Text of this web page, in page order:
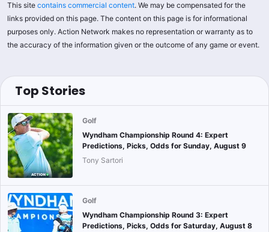
This site contains commercial content. We may be compensated for the
links provided on this page. The content on this page is for informational
purposes only. Action Network makes no representation or warranty as to
the accuracy of the information given or the outcome of any game or event.
Top Stories
Golf
Wyndham Championship Round 4: Expert
Predictions, Picks, Odds for Sunday, August 9
Tony Sartori
Golf
Wyndham Championship Round 3: Expert
Predictions, Picks, Odds for Saturday, August 8